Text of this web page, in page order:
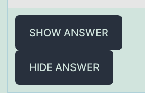
SHOW ANSWER
HIDE ANSWER